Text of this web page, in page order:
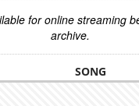
for online streaming
archive.
SONG